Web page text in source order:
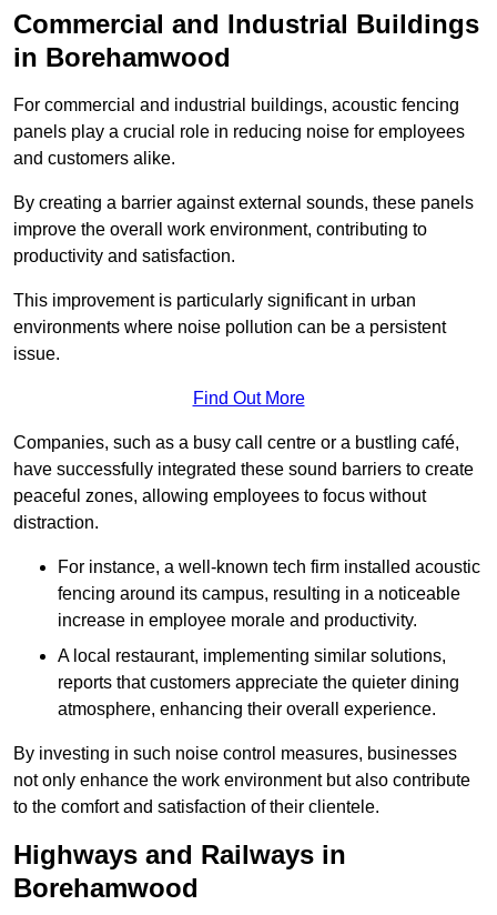
Commercial and Industrial Buildings
in Borehamwood
For commercial and industrial buildings, acoustic fencing
panels play a crucial role in reducing noise for employees
and customers alike.
By creating a barrier against external sounds, these panels
improve the overall work environment, contributing to
productivity and satisfaction.
This improvement is particularly significant in urban
environments where noise pollution can be a persistent
issue.
Find Out More
Companies, such as a busy call centre or a bustling café,
have successfully integrated these sound barriers to create
peaceful zones, allowing employees to focus without
distraction.
For instance, a well-known tech firm installed acoustic
fencing around its campus, resulting in a noticeable
increase in employee morale and productivity.
A local restaurant, implementing similar solutions,
reports that customers appreciate the quieter dining
atmosphere, enhancing their overall experience.
By investing in such noise control measures, businesses
not only enhance the work environment but also contribute
to the comfort and satisfaction of their clientele.
Highways and Railways in
Borehamwood